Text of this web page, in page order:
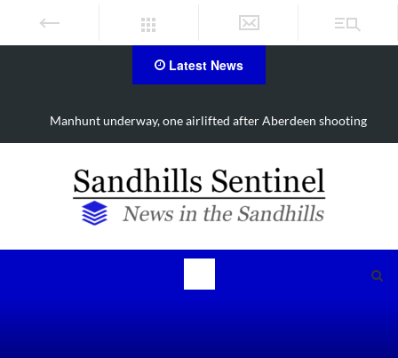
Latest News
Work continues on Midland Road project in Moore County